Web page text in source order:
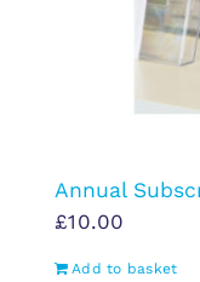
Annual
£10.00
Add to basket